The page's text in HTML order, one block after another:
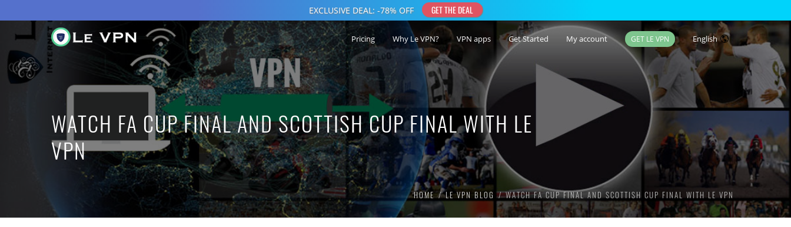
Pricing Why Le VPN? VPN apps Get Started My account GET LE VPN English
WATCH FA CUP FINAL AND SCOTTISH CUP FINAL WITH LE
VPN
HOME LE VPN BLOG WATCH FA CUP FINAL AND SCOTTISH CUP FINAL WITH LE VPN